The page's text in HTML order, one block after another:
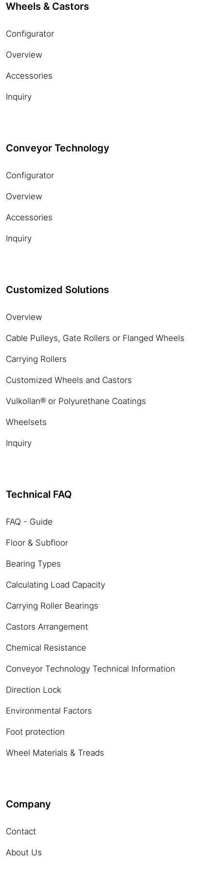
Wheels & Castors
Configurator
Overview
Accessories
Inquiry
Conveyor Technology
Configurator
Overview
Accessories
Inquiry
Customized Solutions
Overview
Cable Pulleys, Gate Rollers or Flanged Wheels
Carrying Rollers
Customized Wheels and Castors
Vulkollan® or Polyurethane Coatings
Wheelsets
Inquiry
Technical FAQ
FAQ - Guide
Floor & Subfloor
Bearing Types
Calculating Load Capacity
Carrying Roller Bearings
Castors Arrangement
Chemical Resistance
Conveyor Technology Technical Information
Direction Lock
Environmental Factors
Foot protection
Wheel Materials & Treads
Company
Contact
About Us